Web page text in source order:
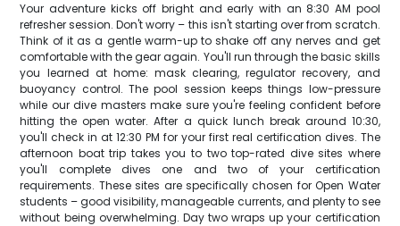
Your adventure kicks off bright and early with an 8:30 AM pool
refresher session. Don't worry – this isn't starting over from scratch.
Think of it as a gentle warm-up to shake off any nerves and get
comfortable with the gear again. You'll run through the basic skills
you learned at home: mask clearing, regulator recovery, and
buoyancy control. The pool session keeps things low-pressure
while our dive masters make sure you're feeling confident before
hitting the open water. After a quick lunch break around 10:30,
you'll check in at 12:30 PM for your first real certification dives. The
afternoon boat trip takes you to two top-rated dive sites where
you'll complete dives one and two of your certification
requirements. These sites are specifically chosen for Open Water
students – good visibility, manageable currents, and plenty to see
without being overwhelming. Day two wraps up your certification